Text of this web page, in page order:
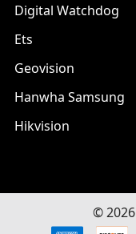
Digital Watchdog
Ets
Geovision
Hanwha Samsung
Hikvision
©2026